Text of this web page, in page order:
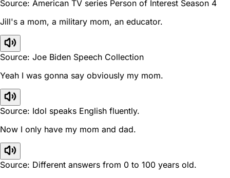
Source: American TV series Person of Interest Season 4
Jill's a mom, a military mom, an educator.
Source: Joe Biden Speech Collection
Yeah I was gonna say obviously my mom.
Source: Idol speaks English fluently.
Now I only have my mom and dad.
Source: Different answers from 0 to 100 years old.